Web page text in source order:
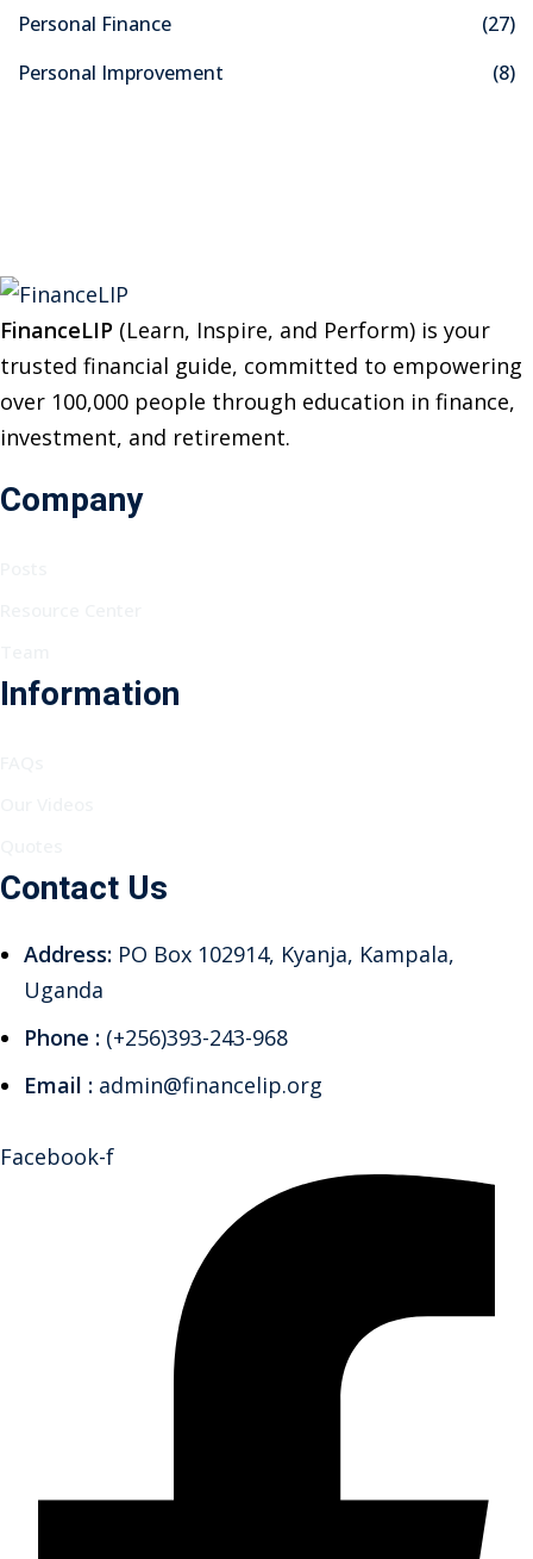
fPersonal Finance
(27)
Personal Improvement
(8)
FinanceLIP (Learn, Inspire, and Perform) is your
trusted financial guide, committed to empowering
over 100,000 people through education in finance,
investment, and retirement.
Company
Information
Contact Us
Address: PO Box 102914, Kyanja, Kampala,
Uganda
Phone : (+256)393-243-968
Email : admin@financelip.org
Facebook-f